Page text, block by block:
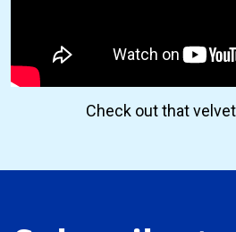
Check out that